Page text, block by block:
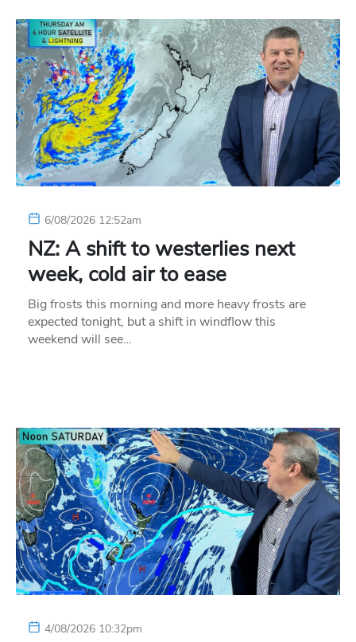
6/08/2026 12:52am
NZ: A shift to westerlies next
week, cold air to ease
Big frosts this morning and more heavy frosts are
expected tonight, but a shift in windflow this
weekend will see…
4/08/2026 10:32pm